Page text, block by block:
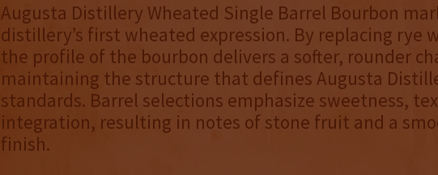
Augusta Distillery Wheated Single Barrel Bourbon
distillery’s first wheated expression. By replacing rye
the profile of the bourbon delivers a softer, rounder
maintaining the structure that defines Augusta
standards. Barrel selections emphasize sweetness,
integration, resulting in notes of stone fruit and a
finish.